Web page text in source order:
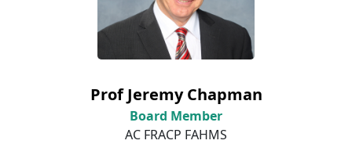
Prof Jeremy Chapman
Board Member
AC FRACP FAHMS